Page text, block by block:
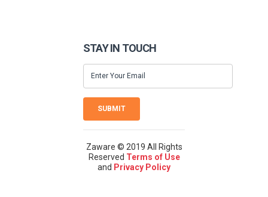
STAY IN TOUCH
SUBMIT
Zaware © 2019 All Rights
Reserved Terms of Use
and Privacy Policy